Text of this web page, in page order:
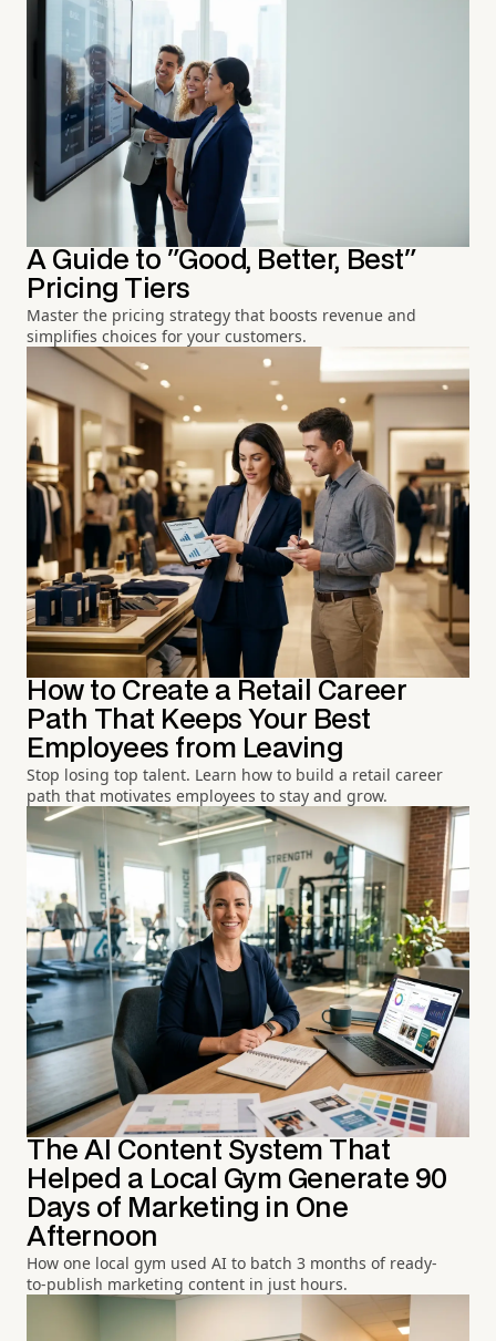
A Guide to "Good, Better, Best"
Pricing Tiers
Master the pricing strategy that boosts revenue and
simplifies choices for your customers.
How to Create a Retail Career
Path That Keeps Your Best
Employees from Leaving
Stop losing top talent. Learn how to build a retail career
path that motivates employees to stay and grow.
The AI Content System That
Helped a Local Gym Generate 90
Days of Marketing in One
Afternoon
How one local gym used AI to batch 3 months of ready-
to-publish marketing content in just hours.